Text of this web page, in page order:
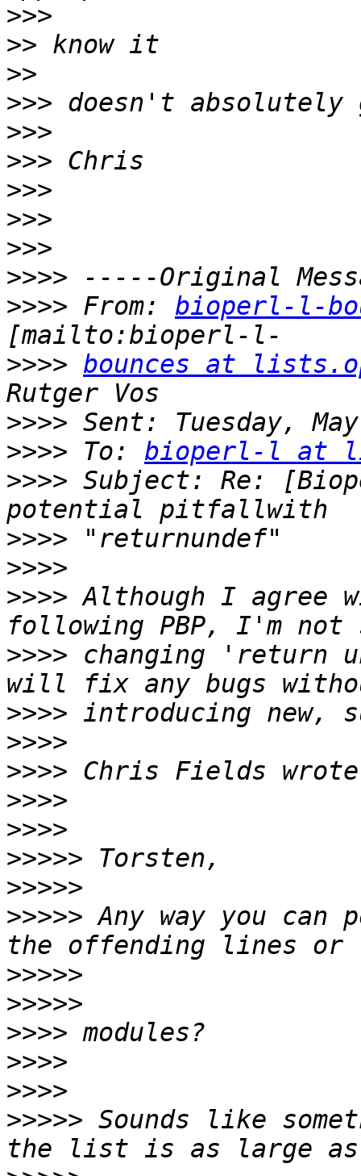
>>>
>>
>>
>>>
>>>
>>>
>>>
>>>
>>>
>>>>
>>>> From: bioperl-l-
>>>> bounces at
>>>>
>>>> To: bioperl-l at
>>>> Subject: Re:
>>>>
>>>>
>>>> Although I agree
>>>> changing 'return
>>>>
>>>>
>>>>
>>>>
>>>>
>>>>>
>>>>>
>>>>> Any way you
>>>>>
>>>>>
>>>>
>>>>
>>>>
>>>>> Sounds like